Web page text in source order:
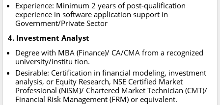
Experience: Minimum 2 years of post-qualification
experience in software application support in
Government/Private Sector
4. Investment Analyst
Degree with MBA (Finance)/ CA/CMA from a recognized
university/institu tion.
Desirable: Certification in financial modeling, investment
analysis, or Equity Research, NSE Certified Market
Professional (NISM)/ Chartered Market Technician (CMT)/
Financial Risk Management (FRM) or equivalent.